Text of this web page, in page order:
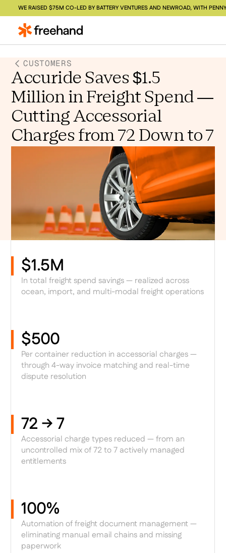
WE RAISED $75M CO-LED BY BATTERY VENTURES AND NEWROAD, WITH
CUSTOMERS
Accuride Saves $1.5
Million in Freight Spend —
Cutting Accessorial
Charges from 72 Down to 7
$1.5M
In total freight spend savings — realized across
ocean, import, and multi-modal freight operations
$500
Per container reduction in accessorial charges —
through 4-way invoice matching and real-time
dispute resolution
72 → 7
Accessorial charge types reduced — from an
uncontrolled mix of 72 to 7 actively managed
entitlements
100%
Automation of freight document management —
eliminating manual email chains and missing
paperwork